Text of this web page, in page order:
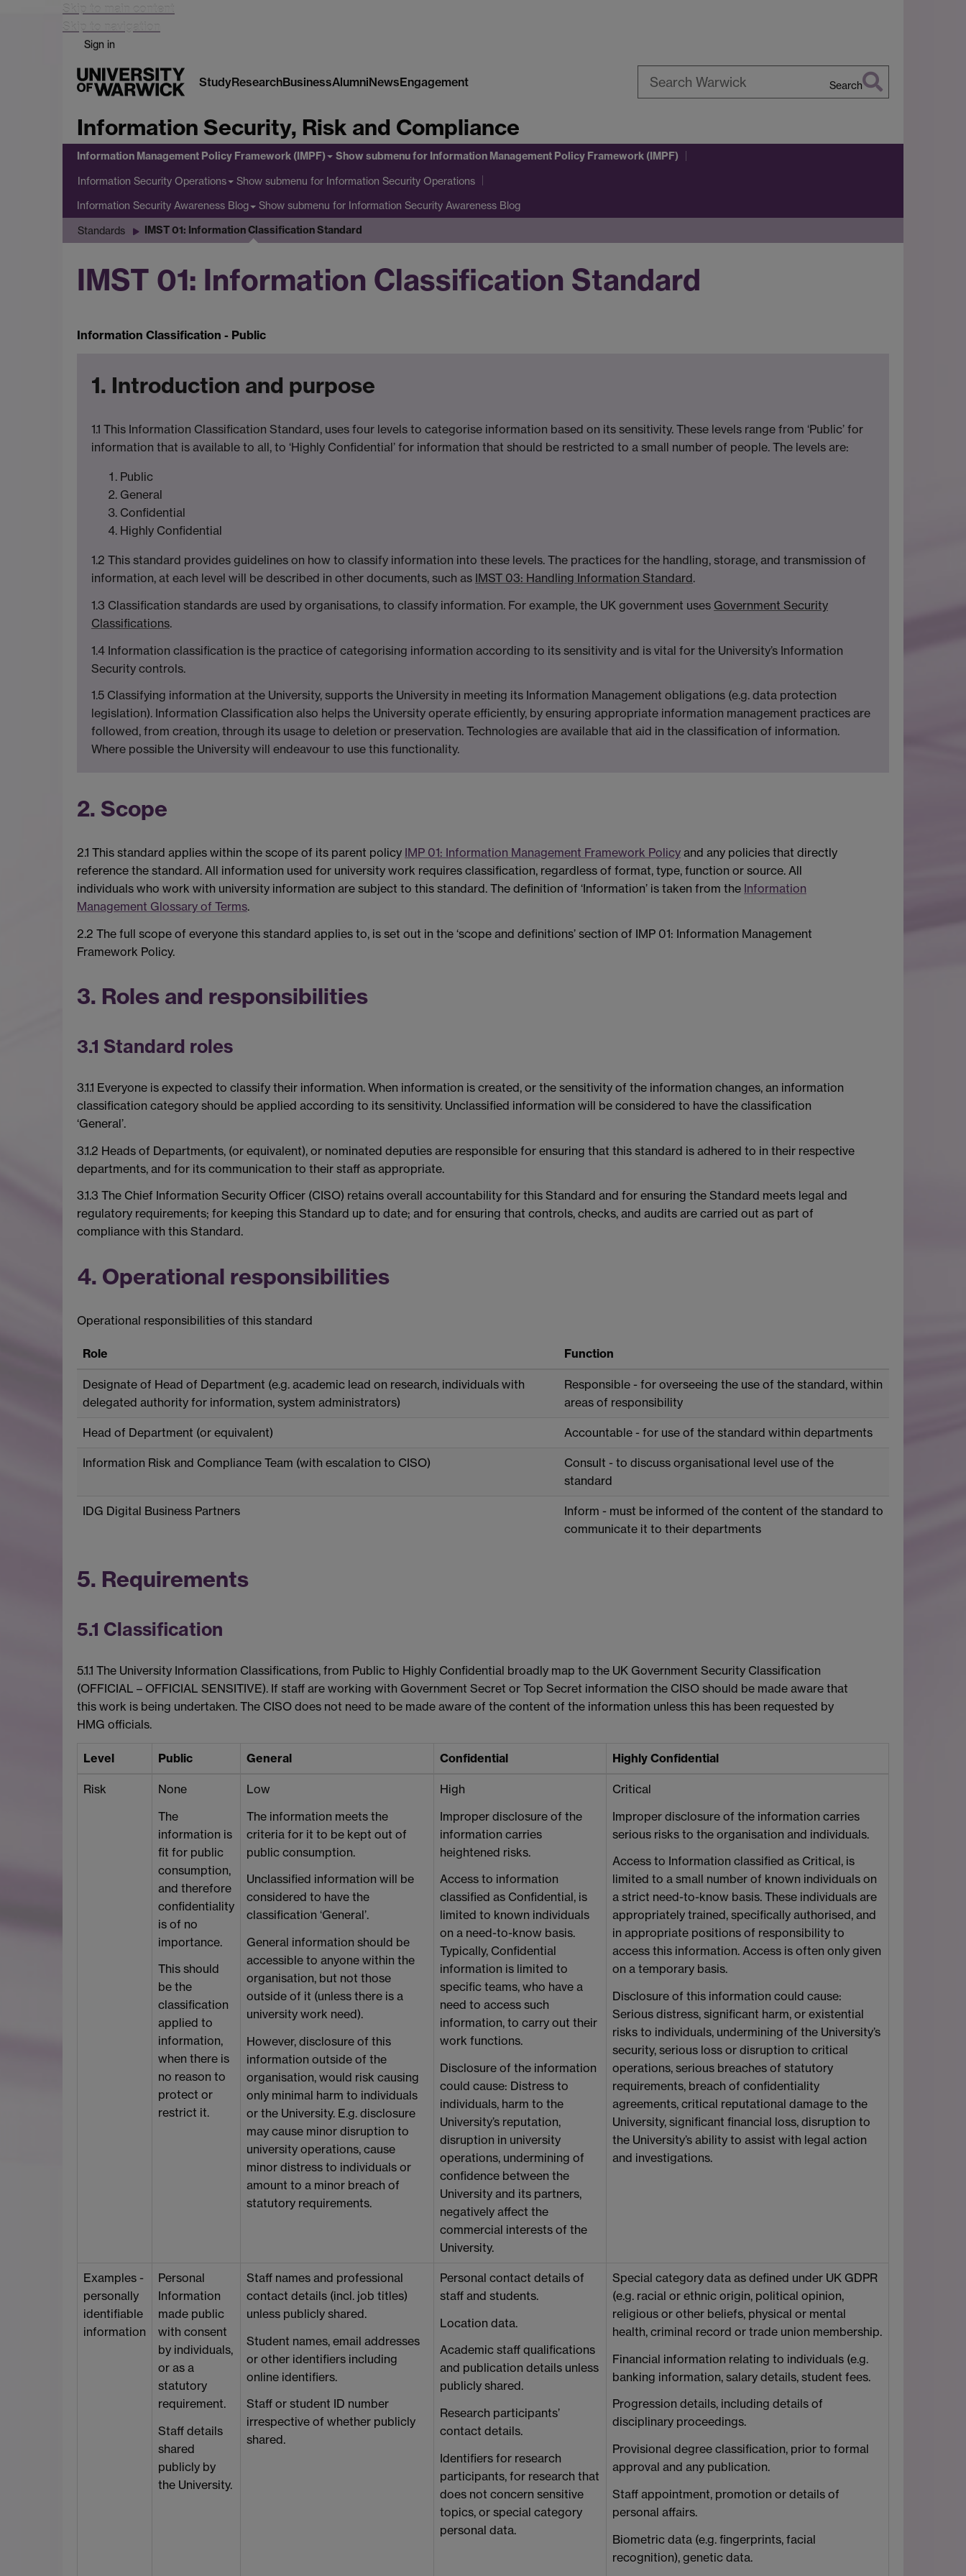
Skip to main content
Skip to navigation
Sign in
StudyResearchBusinessAlumniNewsEngagement Search
Information Security, Risk and Compliance
Information Management Policy Framework (IMPF) Show submenufor Information Management Policy Framework (IMPF)
Information Security Operations Show submenu for Information Security Operations
Information Security Awareness Blog Show submenu for Information Security Awareness Blog
Standards IMST 01: Information Classification Standard
IMST 01: Information Classification Standard
Information Classification - Public
1. Introduction and purpose
1.1 This Information Classification Standard, uses four levels to categorise information based on its sensitivity. These levels range from ‘Public’ for
information that is available to all, to ‘Highly Confidential’ for information that should be restricted to a small number of people. The levels are:
Public
General
Confidential
Highly Confidential
1.2 This standard provides guidelines on how to classify information into these levels. The practices for the handling, storage, and transmission of
information, at each level will be described in other documents, such as IMST 03: Handling Information Standard.
1.3 Classification standards are used by organisations, to classify information. For example, the UK government uses Government Security
Classifications.
1.4 Information classification is the practice of categorising information according to its sensitivity and is vital for the University’s Information
Security controls.
1.5 Classifying information at the University, supports the University in meeting its Information Management obligations (e.g. data protection
legislation). Information Classification also helps the University operate efficiently, by ensuring appropriate information management practices are
followed, from creation, through its usage to deletion or preservation. Technologies are available that aid in the classification of information.
Where possible the University will endeavour to use this functionality.
2. Scope
2.1 This standard applies within the scope of its parent policy IMP 01: Information Management Framework Policy and any policies that directly
reference the standard. All information used for university work requires classification, regardless of format, type, function or source. All
individuals who work with university information are subject to this standard. The definition of ‘Information’ is taken from the Information
Management Glossary of Terms.
2.2 The full scope of everyone this standard applies to, is set out in the ‘scope and definitions’ section of IMP 01: Information Management
Framework Policy.
3. Roles and responsibilities
3.1 Standard roles
3.1.1 Everyone is expected to classify their information. When information is created, or the sensitivity of the information changes, an information
classification category should be applied according to its sensitivity. Unclassified information will be considered to have the classification
‘General’.
3.1.2 Heads of Departments, (or equivalent), or nominated deputies are responsible for ensuring that this standard is adhered to in their respective
departments, and for its communication to their staff as appropriate.
3.1.3 The Chief Information Security Officer (CISO) retains overall accountability for this Standard and for ensuring the Standard meets legal and
regulatory requirements; for keeping this Standard up to date; and for ensuring that controls, checks, and audits are carried out as part of
compliance with this Standard.
4. Operational responsibilities
Operational responsibilities of this standard
Role Function
Designate of Head of Department (e.g. academic lead on research, individuals with
delegated authority for information, system administrators)
Responsible - for overseeing the use of the standard, within
areas of responsibility
Head of Department (or equivalent) Accountable - for use of the standard within departments
Information Risk and Compliance Team (with escalation to CISO)
Consult - to discuss organisational level use of the
standard
IDG Digital Business Partners
Inform - must be informed of the content of the standard to
communicate it to their departments
5. Requirements
5.1 Classification
5.1.1 The University Information Classifications, from Public to Highly Confidential broadly map to the UK Government Security Classification
(OFFICIAL – OFFICIAL SENSITIVE). If staff are working with Government Secret or Top Secret information the CISO should be made aware that
this work is being undertaken. The CISO does not need to be made aware of the content of the information unless this has been requested by
HMG officials.
Level Public General Confidential Highly Confidential
Risk
None
The
information is
fit for public
consumption,
and therefore
confidentiality
is of no
importance.
This should
be the
classification
applied to
information,
when there is
no reason to
protect or
restrict it.
Low
The information meets the
criteria for it to be kept out of
public consumption.
Unclassified information will be
considered to have the
classification ‘General’.
General information should be
accessible to anyone within the
organisation, but not those
outside of it (unless there is a
university work need).
However, disclosure of this
information outside of the
organisation, would risk causing
only minimal harm to individuals
or the University. E.g. disclosure
may cause minor disruption to
university operations, cause
minor distress to individuals or
amount to a minor breach of
statutory requirements.
High
Improper disclosure of the
information carries
heightened risks.
Access to information
classified as Confidential, is
limited to known individuals
on a need-to-know basis.
Typically, Confidential
information is limited to
specific teams, who have a
need to access such
information, to carry out their
work functions.
Disclosure of the information
could cause: Distress to
individuals, harm to the
University’s reputation,
disruption in university
operations, undermining of
confidence between the
University and its partners,
negatively affect the
commercial interests of the
University.
Critical
Improper disclosure of the information carries
serious risks to the organisation and individuals.
Access to Information classified as Critical, is
limited to a small number of known individuals on
a strict need-to-know basis. These individuals are
appropriately trained, specifically authorised, and
in appropriate positions of responsibility to
access this information. Access is often only given
on a temporary basis.
Disclosure of this information could cause:
Serious distress, significant harm, or existential
risks to individuals, undermining of the University’s
security, serious loss or disruption to critical
operations, serious breaches of statutory
requirements, breach of confidentiality
agreements, critical reputational damage to the
University, significant financial loss, disruption to
the University’s ability to assist with legal action
and investigations.
Examples -
personally
identifiable
information
Personal
Information
made public
with consent
by individuals,
or as a
statutory
requirement.
Staff details
shared
publicly by
the University.
Staff names and professional
contact details (incl. job titles)
unless publicly shared.
Student names, email addresses
or other identifiers including
online identifiers.
Staff or student ID number
irrespective of whether publicly
shared.
Personal contact details of
staff and students.
Location data.
Academic staff qualifications
and publication details unless
publicly shared.
Research participants’
contact details.
Identifiers for research
participants, for research that
does not concern sensitive
topics, or special category
personal data.
Special category data as defined under UK GDPR
(e.g. racial or ethnic origin, political opinion,
religious or other beliefs, physical or mental
health, criminal record or trade union membership.
Financial information relating to individuals (e.g.
banking information, salary details, student fees.
Progression details, including details of
disciplinary proceedings.
Provisional degree classification, prior to formal
approval and any publication.
Staff appointment, promotion or details of
personal affairs.
Biometric data (e.g. fingerprints, facial
recognition), genetic data.